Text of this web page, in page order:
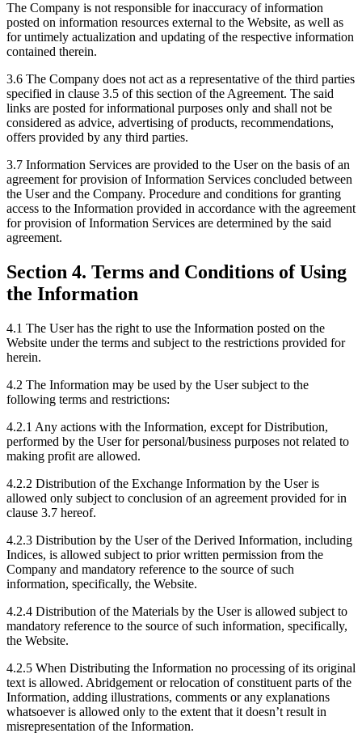
The Company is not responsible for inaccuracy of information
posted on information resources external to the Website, as well as
for untimely actualization and updating of the respective information
contained therein.
3.6 The Company does not act as a representative of the third parties
specified in clause 3.5 of this section of the Agreement. The said
links are posted for informational purposes only and shall not be
considered as advice, advertising of products, recommendations,
offers provided by any third parties.
3.7 Information Services are provided to the User on the basis of an
agreement for provision of Information Services concluded between
the User and the Company. Procedure and conditions for granting
access to the Information provided in accordance with the agreement
for provision of Information Services are determined by the said
agreement.
Section 4. Terms and Conditions of Using
the Information
4.1 The User has the right to use the Information posted on the
Website under the terms and subject to the restrictions provided for
herein.
4.2 The Information may be used by the User subject to the
following terms and restrictions:
4.2.1 Any actions with the Information, except for Distribution,
performed by the User for personal/business purposes not related to
making profit are allowed.
4.2.2 Distribution of the Exchange Information by the User is
allowed only subject to conclusion of an agreement provided for in
clause 3.7 hereof.
4.2.3 Distribution by the User of the Derived Information, including
Indices, is allowed subject to prior written permission from the
Company and mandatory reference to the source of such
information, specifically, the Website.
4.2.4 Distribution of the Materials by the User is allowed subject to
mandatory reference to the source of such information, specifically,
the Website.
4.2.5 When Distributing the Information no processing of its original
text is allowed. Abridgement or relocation of constituent parts of the
Information, adding illustrations, comments or any explanations
whatsoever is allowed only to the extent that it doesn’t result in
misrepresentation of the Information.